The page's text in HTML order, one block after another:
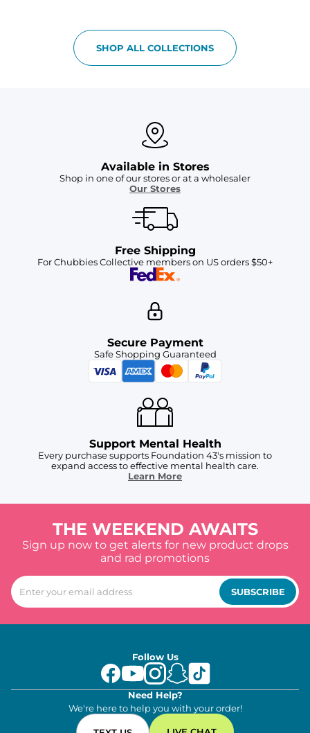
SHOP ALL COLLECTIONS
Available in Stores
Shop in one of our stores or at a wholesaler
Our Stores
Free Shipping
For Chubbies Collective members on US orders $50+
Secure Payment
Safe Shopping Guaranteed
Support Mental Health
Every purchase supports Foundation 43's mission to
expand access to effective mental health care.
Learn More
THE WEEKEND AWAITS
Sign up now to get alerts for new product drops
and rad promotions
SUBSCRIBE
Follow Us
Need Help?
We're here to help you with your order!